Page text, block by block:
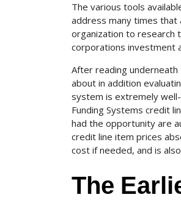
The various tools
address many times
organization to research
corporations investment
After reading
about in addition
system is extremely
Funding Systems credit
had the opportunity are
credit line item prices
cost if needed, and is
The